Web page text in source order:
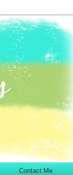
Contact Me